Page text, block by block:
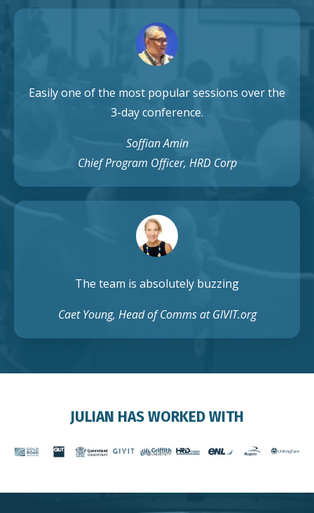
Easily one of the most popular sessions over the
3-day conference.
Soffian Amin
Chief Program Officer, HRD Corp
The team is absolutely buzzing
Caet Young, Head of Comms at GIVIT.org
JULIAN HAS WORKED WITH